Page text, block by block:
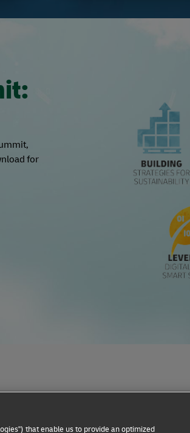
for
that enable us to provide an optimized